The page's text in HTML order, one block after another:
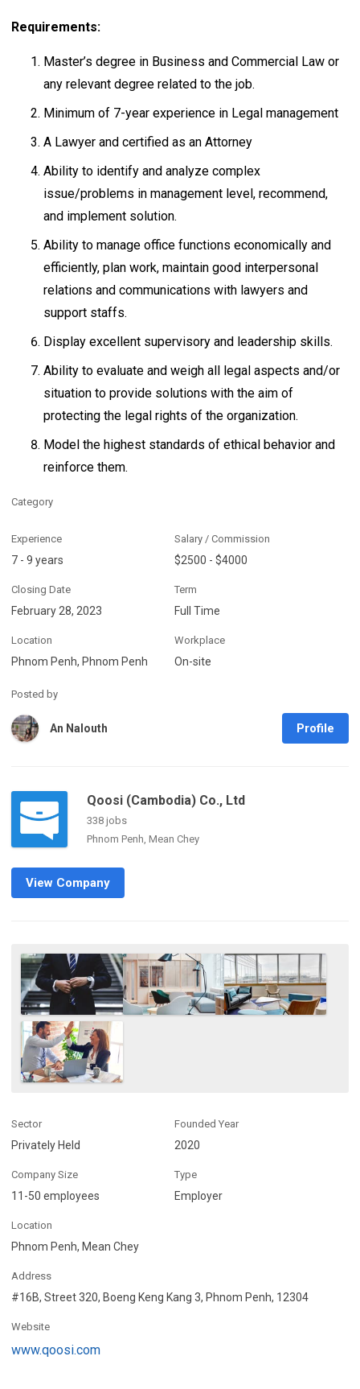
Requirements:
Master’s degree in Business and Commercial Law or
any relevant degree related to the job.
Minimum of 7-year experience in Legal management
A Lawyer and certified as an Attorney
Ability to identify and analyze complex
issue/problems in management level, recommend,
and implement solution.
Ability to manage office functions economically and
efficiently, plan work, maintain good interpersonal
relations and communications with lawyers and
support staffs.
Display excellent supervisory and leadership skills.
Ability to evaluate and weigh all legal aspects and/or
situation to provide solutions with the aim of
protecting the legal rights of the organization.
Model the highest standards of ethical behavior and
reinforce them.
Category
Experience
7 - 9 years
Salary / Commission
$2500 - $4000
Closing Date
February 28, 2023
Term
Full Time
Location
Phnom Penh, Phnom Penh
Workplace
On-site
Posted by
An Nalouth Profile
Qoosi (Cambodia) Co., Ltd
338 jobs
Phnom Penh, Mean Chey
View Company
Sector
Privately Held
Founded Year
2020
Company Size
11-50 employees
Type
Employer
Location
Phnom Penh, Mean Chey
Address
#16B, Street 320, Boeng Keng Kang 3, Phnom Penh, 12304
Website
www.qoosi.com